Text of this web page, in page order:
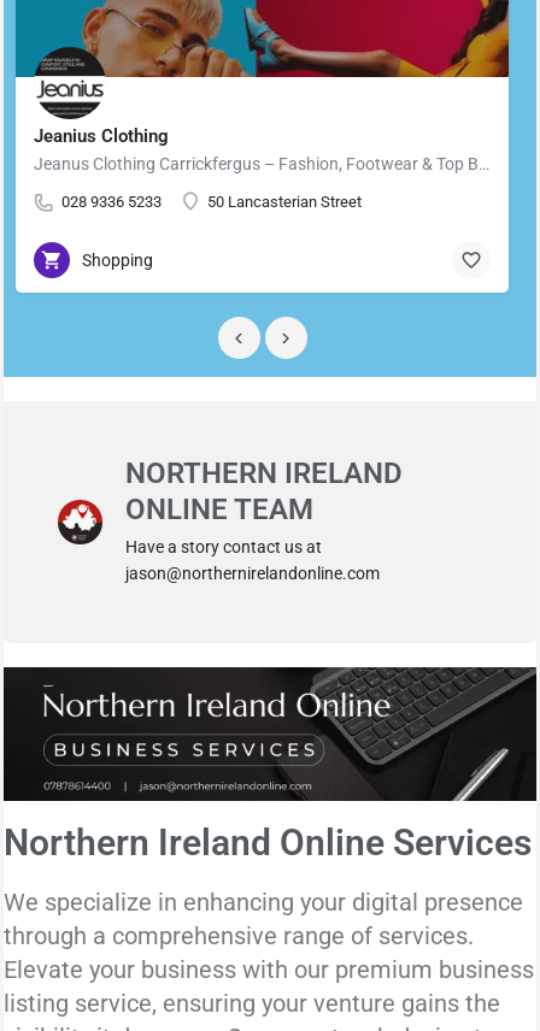
Jeanius Clothing
Jeanus Clothing Carrickfergus – Fashion, Footwear & Top Brands in Carrickfergus Located in the heart of…
028 9336 5233 50 Lancasterian Street
Shopping
NORTHERN IRELAND
ONLINE TEAM
Have a story contact us at
jason@northernirelandonline.com
Northern Ireland Online Services
We specialize in enhancing your digital presence
through a comprehensive range of services.
Elevate your business with our premium business
listing service, ensuring your venture gains the